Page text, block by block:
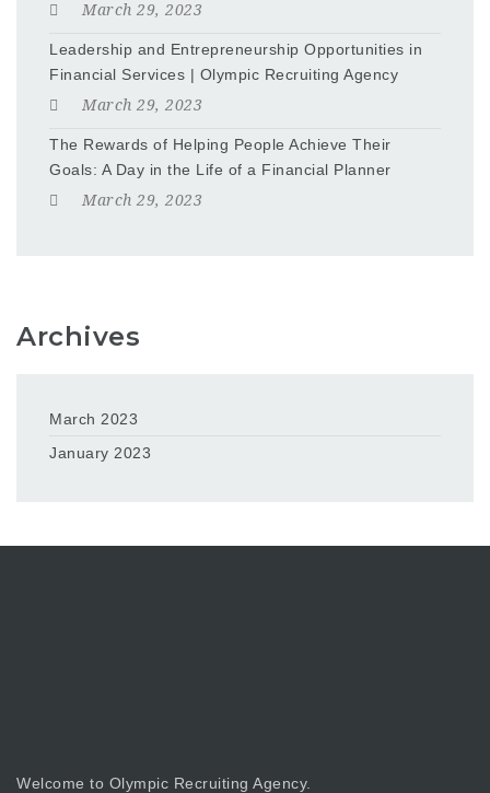
March 29, 2023
Leadership and Entrepreneurship Opportunities in
Financial Services | Olympic Recruiting Agency
March 29, 2023
The Rewards of Helping People Achieve Their
Goals: A Day in the Life of a Financial Planner
March 29, 2023
Archives
March 2023
January 2023
Welcome to Olympic Recruiting Agency.